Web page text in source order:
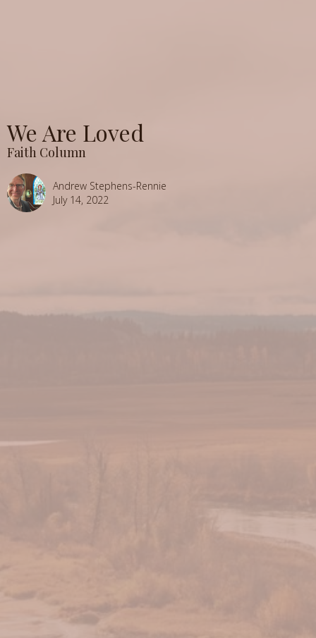
We Are Loved
Faith Column
Andrew Stephens-Rennie
July 14, 2022